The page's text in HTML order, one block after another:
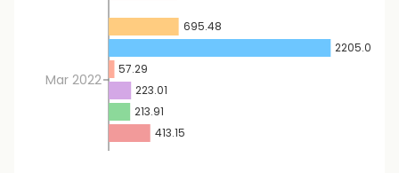
Mar 2022
695.48
2205.07
57.29
223.01
213.91
413.15